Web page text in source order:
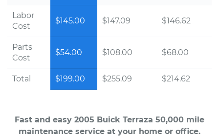
Labor
Cost
$145.00 $147.09 $146.62
Parts
Cost
$54.00 $108.00 $68.00
Total $199.00 $255.09 $214.62
Fast and easy 2005 Buick Terraza 50,000 mile
maintenance service at your home or office.